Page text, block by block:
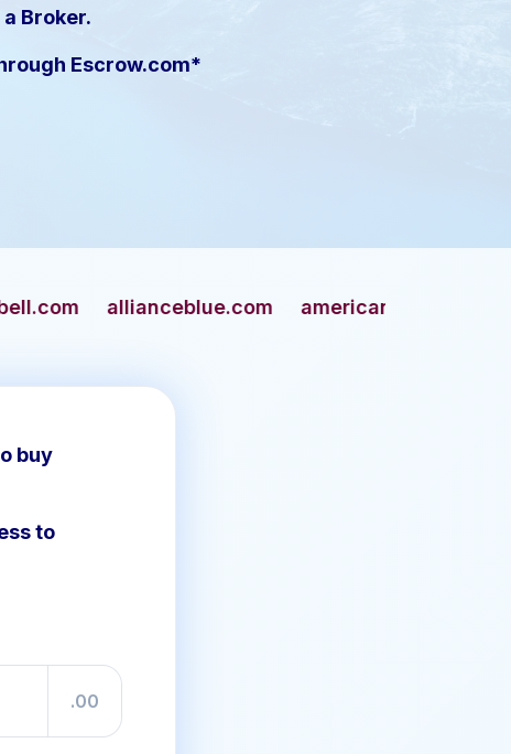
Broker.
Escrow.com*
americangun.com apaches.com
buy
to
.00